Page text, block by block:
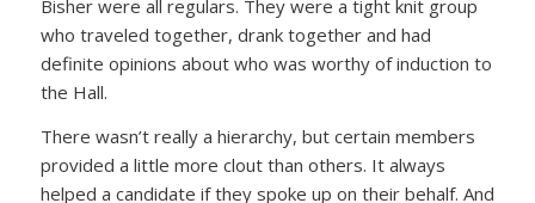
Bisher were all regulars. They were a tight knit group
who traveled together, drank together and had
definite opinions about who was worthy of induction to
the Hall.
There wasn’t really a hierarchy, but certain members
provided a little more clout than others. It always
helped a candidate if they spoke up on their behalf. And